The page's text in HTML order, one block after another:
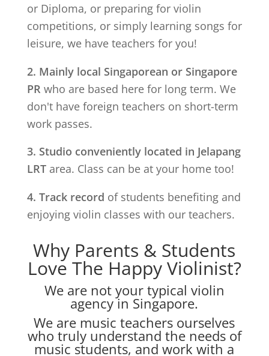
or Diploma, or preparing for violin
competitions, or simply learning songs for
leisure, we have teachers for you!
2. Mainly local Singaporean or Singapore
PR who are based here for long term. We
don't have foreign teachers on short-term
work passes.
3. Studio conveniently located in Jelapang
LRT area. Class can be at your home too!
4. Track record of students benefiting and
enjoying violin classes with our teachers.
Why Parents & Students
Love The Happy Violinist?
We are not your typical violin
agency in Singapore.
We are music teachers ourselves
who truly understand the needs of
music students, and work with a